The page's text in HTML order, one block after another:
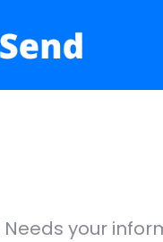
Needs your